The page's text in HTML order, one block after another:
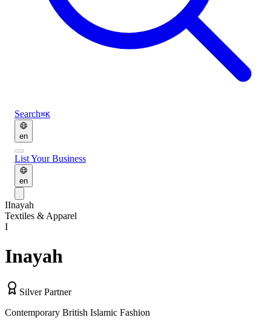
Search⌘K
en
List Your Business
en
IInayah
Textiles & Apparel
I
Inayah
Silver Partner
Contemporary British Islamic Fashion